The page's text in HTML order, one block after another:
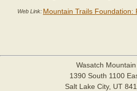
Web Link: Mountain Trails Foundation:
Wasatch
1390 South 1100
Salt Lake City, UT